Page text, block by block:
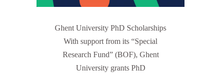
Ghent University PhD Scholarships
With support from its “Special
Research Fund” (BOF), Ghent
University grants PhD